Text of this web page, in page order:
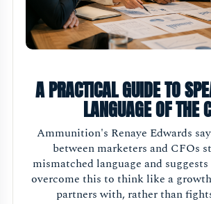
A PRACTICAL GUIDE TO
LANGUAGE OF THE
Ammunition's Renaye Edwards
between marketers and CFOs
mismatched language and
overcome this to think like a
partners with, rather than